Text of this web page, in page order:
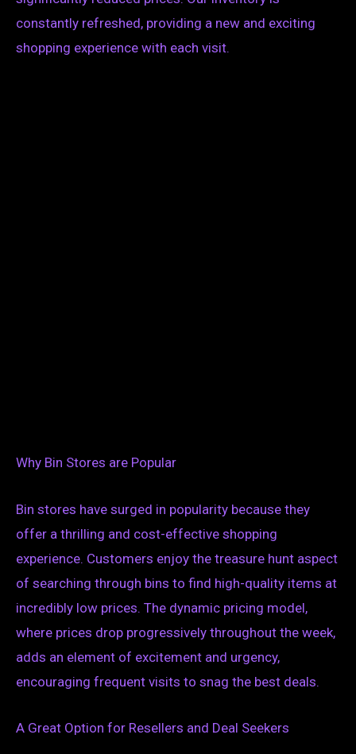
constantly refreshed, providing a new and exciting
shopping experience with each visit.
Why Bin Stores are Popular
Bin stores have surged in popularity because they
offer a thrilling and cost-effective shopping
experience. Customers enjoy the treasure hunt aspect
of searching through bins to find high-quality items at
incredibly low prices. The dynamic pricing model,
where prices drop progressively throughout the week,
adds an element of excitement and urgency,
encouraging frequent visits to snag the best deals.
A Great Option for Resellers and Deal Seekers